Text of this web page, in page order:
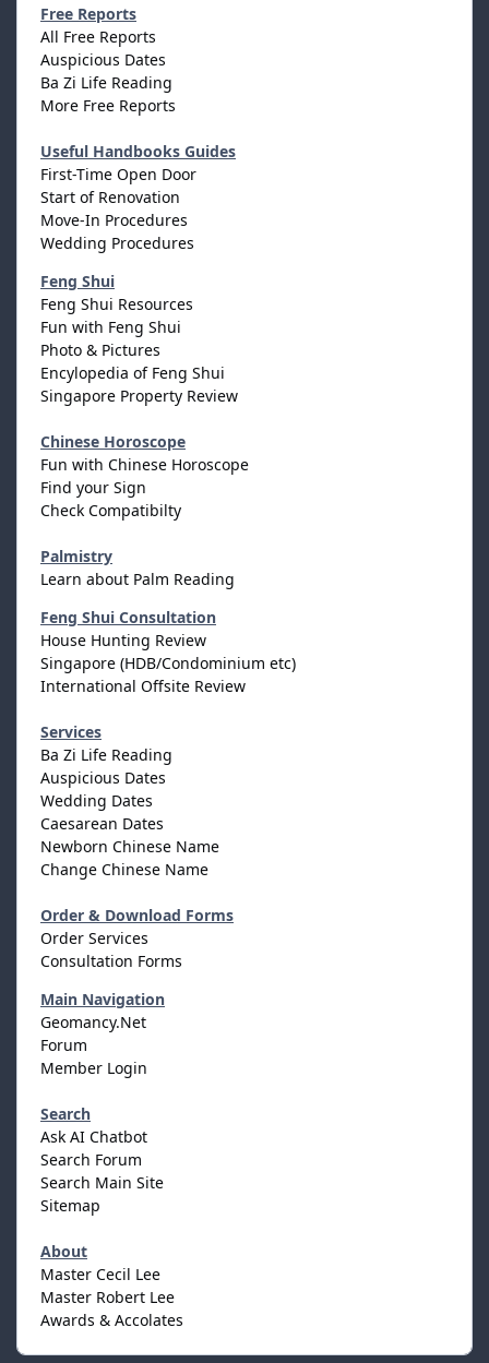
Free Reports
All Free Reports
Auspicious Dates
Ba Zi Life Reading
More Free Reports
Useful Handbooks Guides
First-Time Open Door
Start of Renovation
Move-In Procedures
Wedding Procedures
Feng Shui
Feng Shui Resources
Fun with Feng Shui
Photo & Pictures
Encylopedia of Feng Shui
Singapore Property Review
Chinese Horoscope
Fun with Chinese Horoscope
Find your Sign
Check Compatibilty
Palmistry
Learn about Palm Reading
Feng Shui Consultation
House Hunting Review
Singapore (HDB/Condominium etc)
International Offsite Review
Services
Ba Zi Life Reading
Auspicious Dates
Wedding Dates
Caesarean Dates
Newborn Chinese Name
Change Chinese Name
Order & Download Forms
Order Services
Consultation Forms
Main Navigation
Geomancy.Net
Forum
Member Login
Search
Ask AI Chatbot
Search Forum
Search Main Site
Sitemap
About
Master Cecil Lee
Master Robert Lee
Awards & Accolates